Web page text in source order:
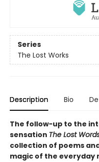
Series
The Lost Works
Description Bio
The follow-up to the
sensation The Lost
collection of poems
magic of the everyday